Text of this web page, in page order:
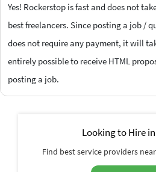
Yes! Rockerstop is fast and does not
best freelancers. Since posting a job /
does not require any payment, it will
entirely possible to receive HTML
posting a job.
Looking to Hire
Find best service providers